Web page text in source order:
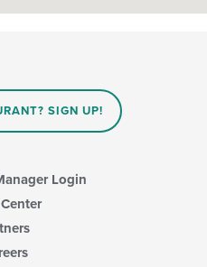
SIGN UP!
Login